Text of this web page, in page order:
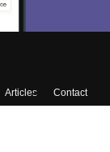
Articles
Contact